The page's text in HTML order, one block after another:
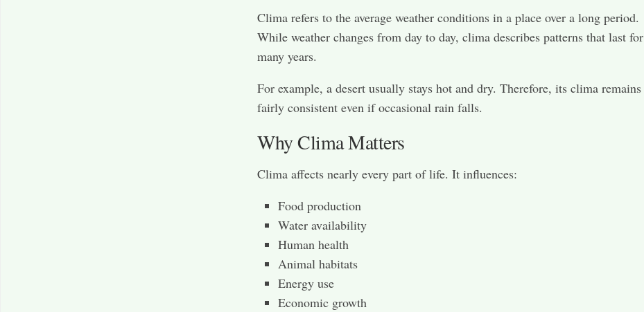
Clima refers to the average weather conditions in a place over a long period.
While weather changes from day to day, clima describes patterns that last for
many years.
For example, a desert usually stays hot and dry. Therefore, its clima remains
fairly consistent even if occasional rain falls.
Why Clima Matters
Clima affects nearly every part of life. It influences:
Food production
Water availability
Human health
Animal habitats
Energy use
Economic growth